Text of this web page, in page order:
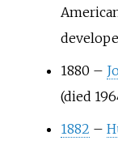
1880 –
(died
1882 –